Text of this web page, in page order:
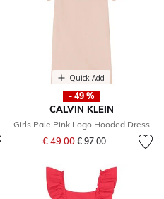
Quick Add
- 49 %
CALVIN KLEIN
Girls Pale Pink Logo Hooded Dress
€ 49.00 Price reduced from
€ 97.00to